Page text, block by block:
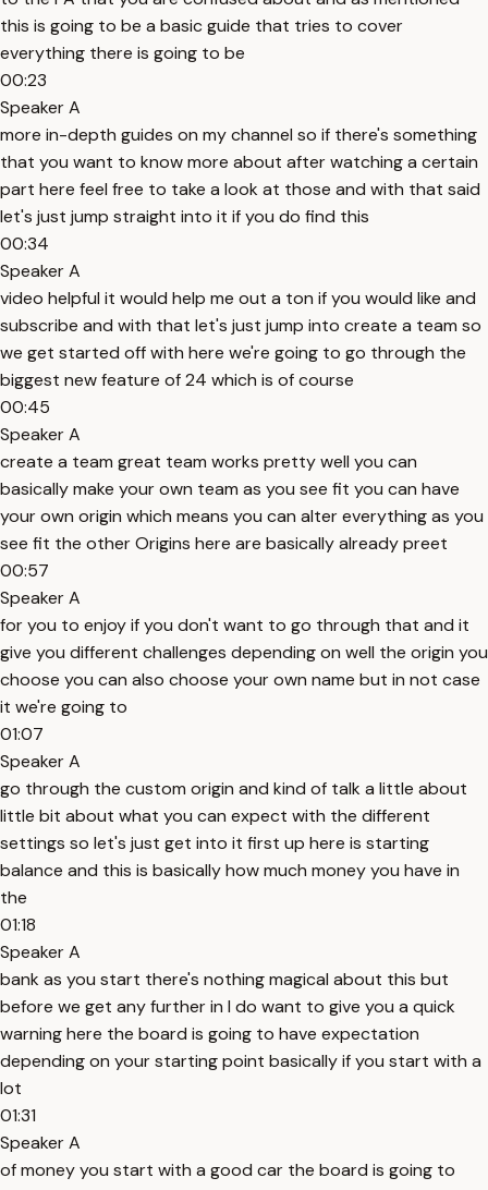
this is going to be a basic guide that tries to cover
everything there is going to be
00:23
Speaker A
more in-depth guides on my channel so if there's something
that you want to know more about after watching a certain
part here feel free to take a look at those and with that said
let's just jump straight into it if you do find this
00:34
Speaker A
video helpful it would help me out a ton if you would like and
subscribe and with that let's just jump into create a team so
we get started off with here we're going to go through the
biggest new feature of 24 which is of course
00:45
Speaker A
create a team great team works pretty well you can
basically make your own team as you see fit you can have
your own origin which means you can alter everything as you
see fit the other Origins here are basically already preet
00:57
Speaker A
for you to enjoy if you don't want to go through that and it
give you different challenges depending on well the origin you
choose you can also choose your own name but in not case
it we're going to
01:07
Speaker A
go through the custom origin and kind of talk a little about
little bit about what you can expect with the different
settings so let's just get into it first up here is starting
balance and this is basically how much money you have in
the
01:18
Speaker A
bank as you start there's nothing magical about this but
before we get any further in I do want to give you a quick
warning here the board is going to have expectation
depending on your starting point basically if you start with a
lot
01:31
Speaker A
of money you start with a good car the board is going to